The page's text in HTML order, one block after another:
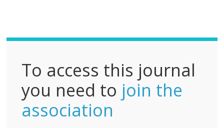
To access this journal
you need to join the
association